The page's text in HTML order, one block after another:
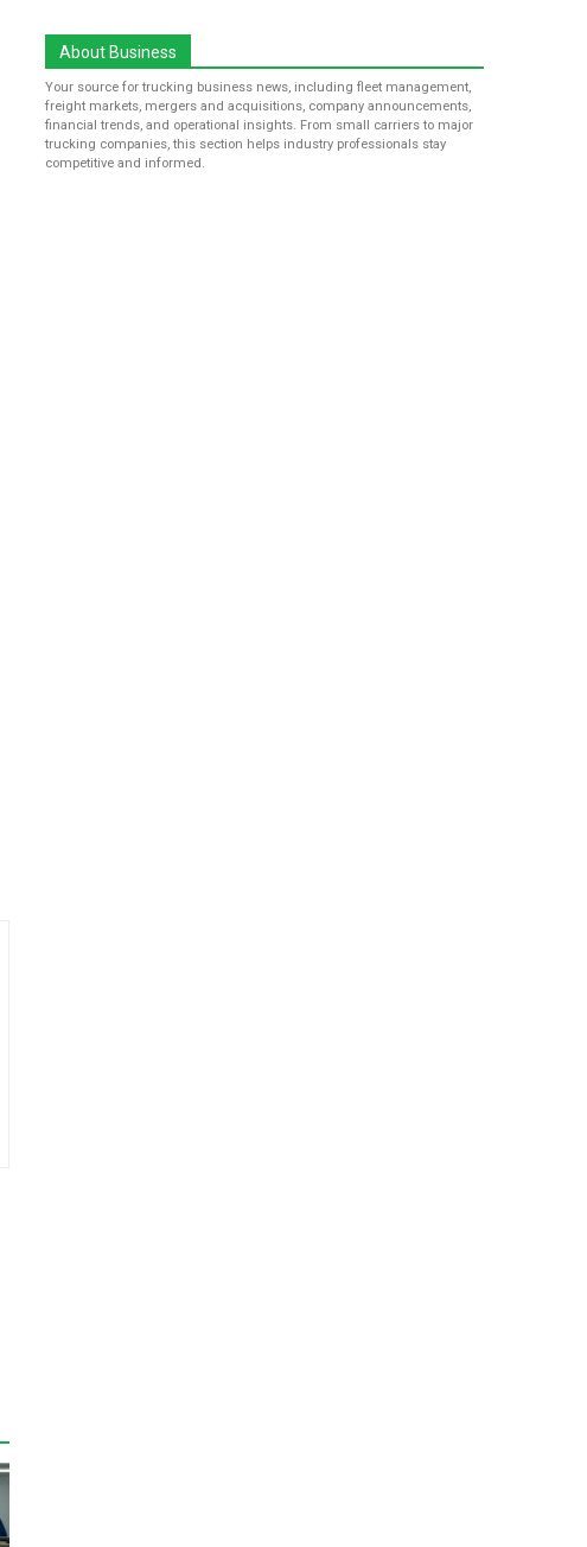
About Business
Your source for trucking business news, including fleet management,
freight markets, mergers and acquisitions, company announcements,
financial trends, and operational insights. From small carriers to major
trucking companies, this section helps industry professionals stay
competitive and informed.